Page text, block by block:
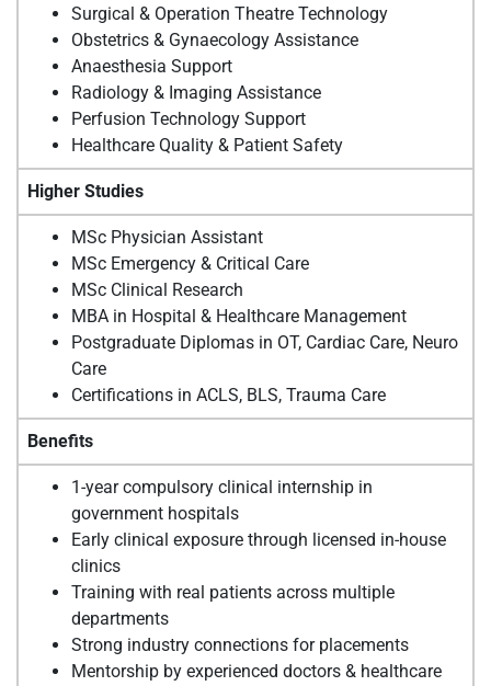
Surgical & Operation Theatre Technology
Obstetrics & Gynaecology Assistance
Anaesthesia Support
Radiology & Imaging Assistance
Perfusion Technology Support
Healthcare Quality & Patient Safety
Higher Studies
MSc Physician Assistant
MSc Emergency & Critical Care
MSc Clinical Research
MBA in Hospital & Healthcare Management
Postgraduate Diplomas in OT, Cardiac Care, Neuro
Care
Certifications in ACLS, BLS, Trauma Care
Benefits
1-year compulsory clinical internship in
government hospitals
Early clinical exposure through licensed in-house
clinics
Training with real patients across multiple
departments
Strong industry connections for placements
Mentorship by experienced doctors & healthcare